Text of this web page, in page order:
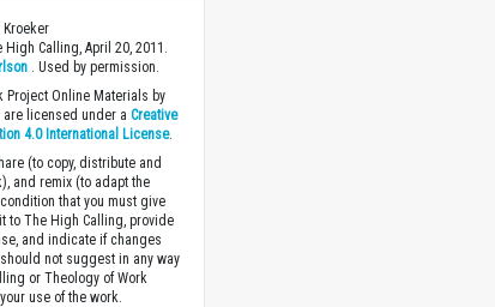
Kroeker
High Calling, April 20, 2011.
. Used by permission.
Project Online Materials by
are licensed under aCreative
4.0 International License.
(to copy, distribute and
and remix (to adapt the
that you must give
to The High Calling, provide
and indicate if changes
not suggest in any way
or Theology of Work
use of the work.